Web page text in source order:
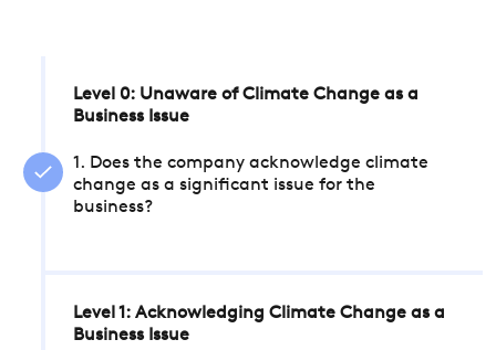
Level 0: Unaware of Climate Change as a
Business Issue
1. Does the company acknowledge climate
change as a significant issue for the
business?
Level 1: Acknowledging Climate Change as a
Business Issue